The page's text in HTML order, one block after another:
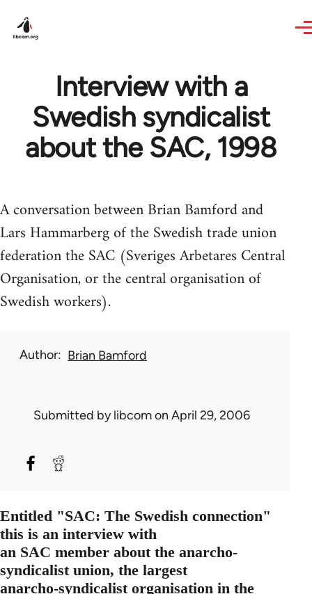
Interview with a
Swedish syndicalist
about the SAC, 1998
A conversation between Brian Bamford and
Lars Hammarberg of the Swedish trade union
federation the SAC (Sveriges Arbetares Central
Organisation, or the central organisation of
Swedish workers).
Author Brian Bamford
Submitted bylibcomon April 29, 2006
Entitled "SAC: The Swedish connection"
this is an interview with
an SAC member about the anarcho-
syndicalist union, the largest
anarcho-syndicalist organisation in the